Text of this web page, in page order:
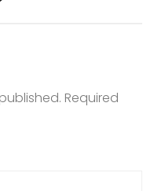
Required